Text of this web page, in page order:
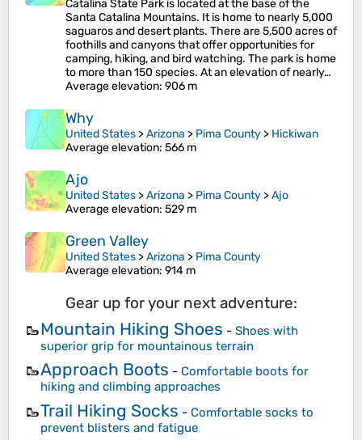
Catalina State Park is located at the base of the
Santa Catalina Mountains. It is home to nearly 5,000
saguaros and desert plants. There are 5,500 acres of
foothills and canyons that offer opportunities for
camping, hiking, and bird watching. The park is home
to more than 150 species. At an elevation of nearly…
Average elevation: 906 m
Why
United States >Arizona > Pima County > Hickiwan
Average elevation: 566 m
Ajo
United States >Arizona > Pima County >Ajo
Average elevation: 529 m
Green Valley
United States >Arizona > Pima County
Average elevation: 914 m
Gear up for your next adventure:
🥾Mountain Hiking Shoes - Shoes with
superior grip for mountainous terrain
🥾Approach Boots - Comfortable boots for
hiking and climbing approaches
🥾Trail Hiking Socks - Comfortable socks to
prevent blisters and fatigue